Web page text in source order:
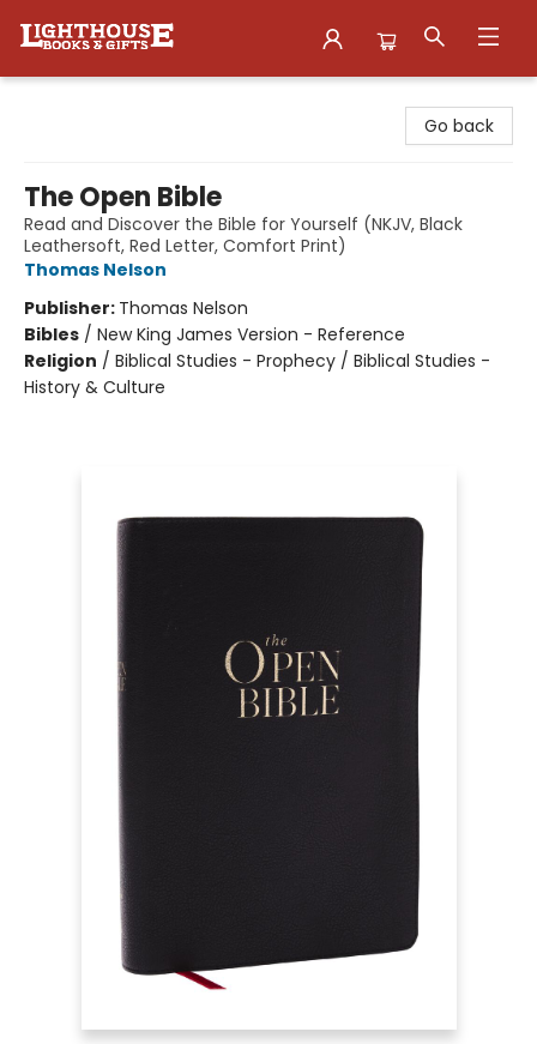
Go back
The Open Bible
Read and Discover the Bible for Yourself (NKJV, Black
Leathersoft, Red Letter, Comfort Print)
Thomas Nelson
Publisher: Thomas Nelson
Bibles / New King James Version - Reference
Religion / Biblical Studies - Prophecy / Biblical Studies -
History & Culture